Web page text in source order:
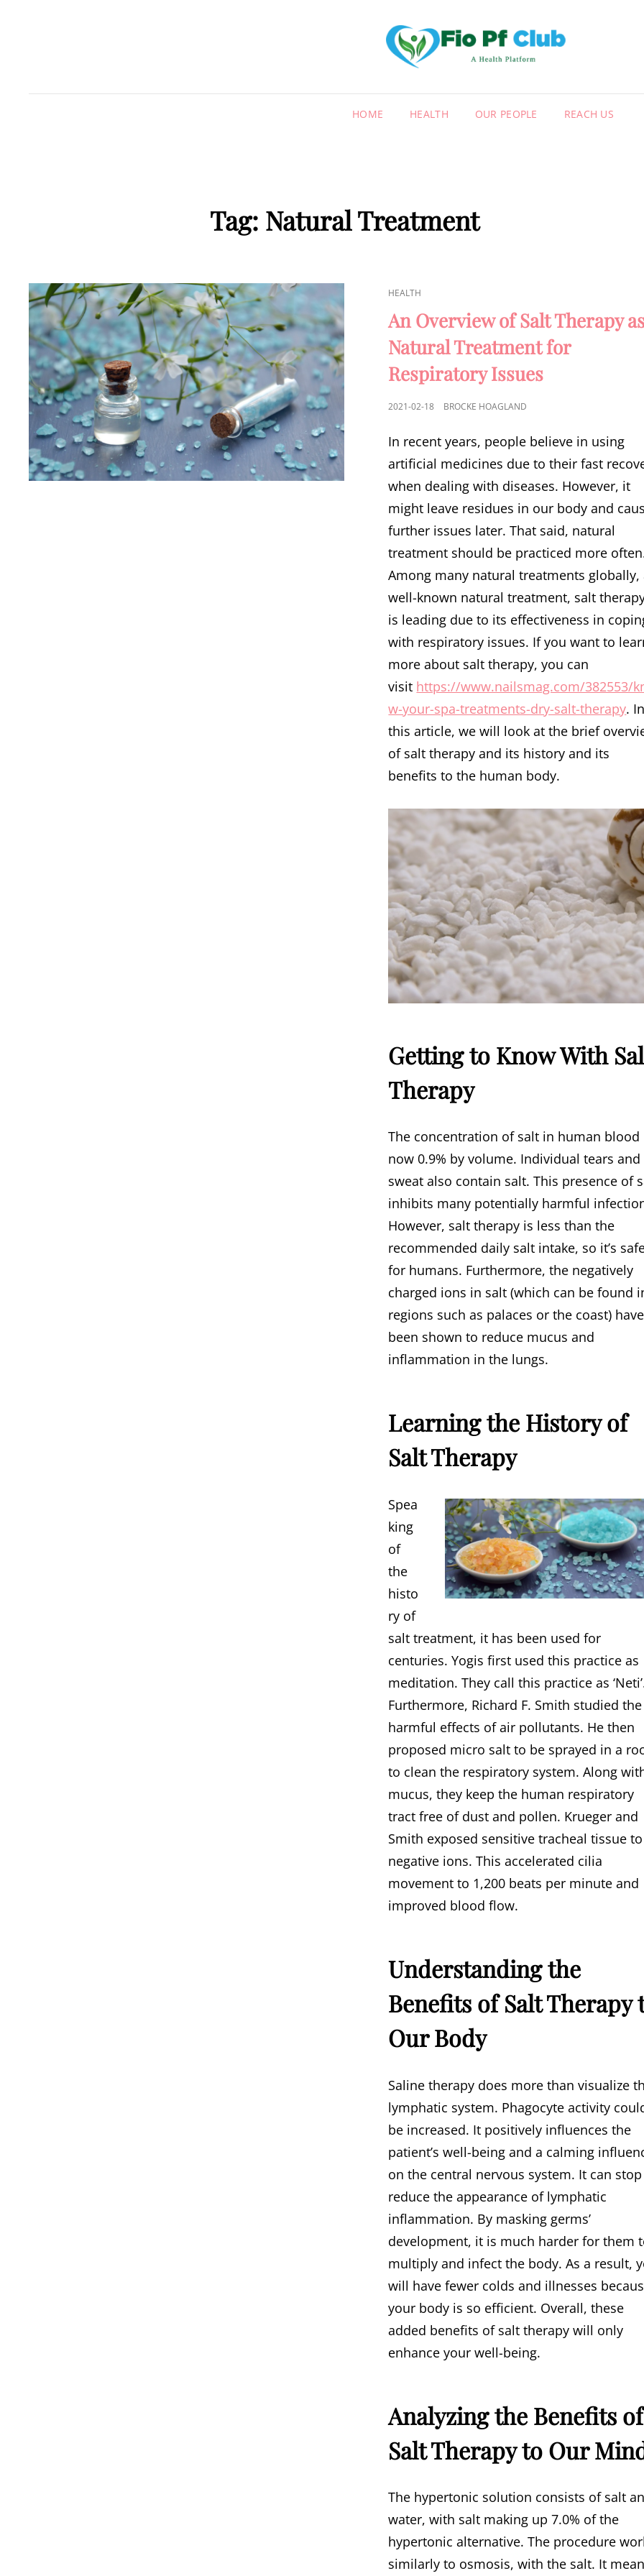
HOME HEALTH OUR PEOPLE REACH US
Tag: Natural Treatment
CAT
LINKS
HEALTH
An Overview of Salt Therapy
Natural Treatment for
Respiratory Issues
POSTED
2021-02-18 BROCKE HOAGLAND
In recent years, people believe in using
artificial medicines due to their fast
when dealing with diseases. However, it
might leave residues in our body and
further issues later. That said, natural
treatment should be practiced more
Among many natural treatments globally,
well-known natural treatment, salt
is leading due to its effectiveness in
with respiratory issues. If you want to
more about salt therapy, you can
visit https://www.nailsmag.com/382553/
w-your-spa-treatments-dry-salt-therapy.
this article, we will look at the brief
of salt therapy and its history and its
benefits to the human body.
Getting to Know With
Therapy
The concentration of salt in human blood
now 0.9% by volume. Individual tears and
sweat also contain salt. This presence of
inhibits many potentially harmful
However, salt therapy is less than the
recommended daily salt intake, so it’s
for humans. Furthermore, the negatively
charged ions in salt (which can be found
regions such as palaces or the coast) have
been shown to reduce mucus and
inflammation in the lungs.
Learning the History of
Salt Therapy
Spea
king
of
the
histo
ry of
salt treatment, it has been used for
centuries. Yogis first used this practice as
meditation. They call this practice as
Furthermore, Richard F. Smith studied the
harmful effects of air pollutants. He then
proposed micro salt to be sprayed in a
to clean the respiratory system.Along
mucus, they keep the human respiratory
tract free of dust and pollen. Krueger and
Smith exposed sensitive tracheal tissue to
negative ions. This accelerated cilia
movement to 1,200 beats per minute and
improved blood flow.
Understanding the
Benefits of Salt Therapy
Our Body
Saline therapy does more than visualize
lymphatic system. Phagocyte activity
be increased. It positively influences the
patient’s well-being and a calming
on the central nervous system. It can
reduce the appearance of lymphatic
inflammation. By masking germs’
development, it is much harder for them
multiply and infect the body. As a result,
will have fewer colds and illnesses
your body is so efficient. Overall, these
added benefits of salt therapy will only
enhance your well-being.
Analyzing the Benefits of
Salt Therapy to Our
The hypertonic solution consists of salt
water, with salt making up 7.0% of the
hypertonic alternative. The procedure
similarly to osmosis, with the salt. It